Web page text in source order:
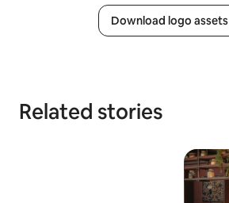
Download logo assets
Related stories